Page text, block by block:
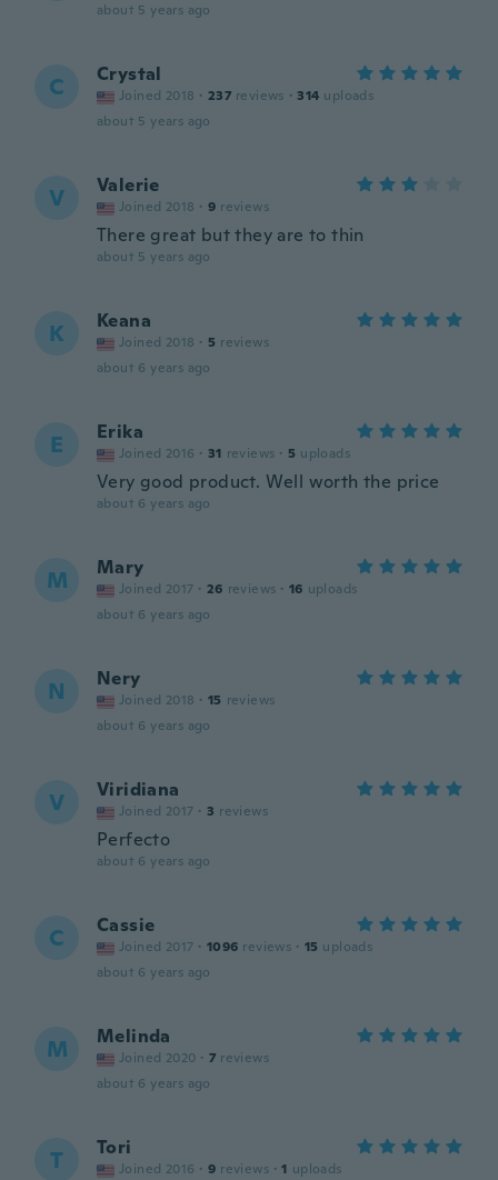
about 5 years ago
C Crystal
Joined 2018 · 237 reviews · 314 uploads
about 5 years ago
V Valerie
Joined 2018 · 9 reviews
There great but they are to thin
about 5 years ago
K Keana
Joined 2018 · 5 reviews
about 6 years ago
E Erika
Joined 2016 · 31 reviews · 5 uploads
Very good product. Well worth the price
about 6 years ago
M Mary
Joined 2017 · 26 reviews · 16 uploads
about 6 years ago
N Nery
Joined 2018 · 15 reviews
about 6 years ago
V Viridiana
Joined 2017 · 3 reviews
Perfecto
about 6 years ago
C Cassie
Joined 2017 · 1096 reviews · 15 uploads
about 6 years ago
M Melinda
Joined 2020 · 7 reviews
about 6 years ago
T Tori
Joined 2016 · 9 reviews · 1 uploads